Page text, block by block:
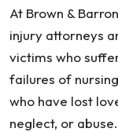
At Brown &
injury attorneys
victims who
failures of
who have lost
neglect, or